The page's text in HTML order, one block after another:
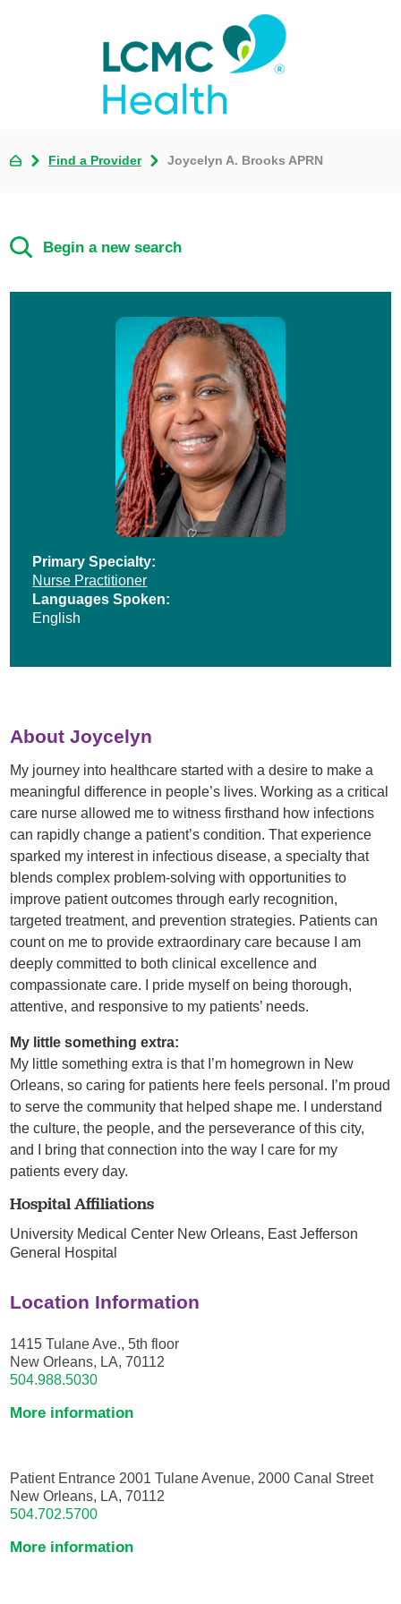
Find a Provider Joycelyn A. Brooks APRN
Begin a new search
Primary Specialty:
Nurse Practitioner
Languages Spoken:
English
About Joycelyn
My journey into healthcare started with a desire to make a
meaningful difference in people’s lives. Working as a critical
care nurse allowed me to witness firsthand how infections
can rapidly change a patient’s condition. That experience
sparked my interest in infectious disease, a specialty that
blends complex problem-solving with opportunities to
improve patient outcomes through early recognition,
targeted treatment, and prevention strategies. Patients can
count on me to provide extraordinary care because I am
deeply committed to both clinical excellence and
compassionate care. I pride myself on being thorough,
attentive, and responsive to my patients’ needs.
My little something extra:
My little something extra is that I’m homegrown in New
Orleans, so caring for patients here feels personal. I’m proud
to serve the community that helped shape me. I understand
the culture, the people, and the perseverance of this city,
and I bring that connection into the way I care for my
patients every day.
Hospital Affiliations
University Medical Center New Orleans, East Jefferson
General Hospital
Location Information
1415 Tulane Ave., 5th floor
New Orleans, LA, 70112
504.988.5030
More information
Patient Entrance 2001 Tulane Avenue, 2000 Canal Street
New Orleans, LA, 70112
504.702.5700
More information